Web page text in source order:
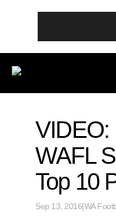
VIDEO:
WAFL
Top 10
Sep 13, 2016|WA